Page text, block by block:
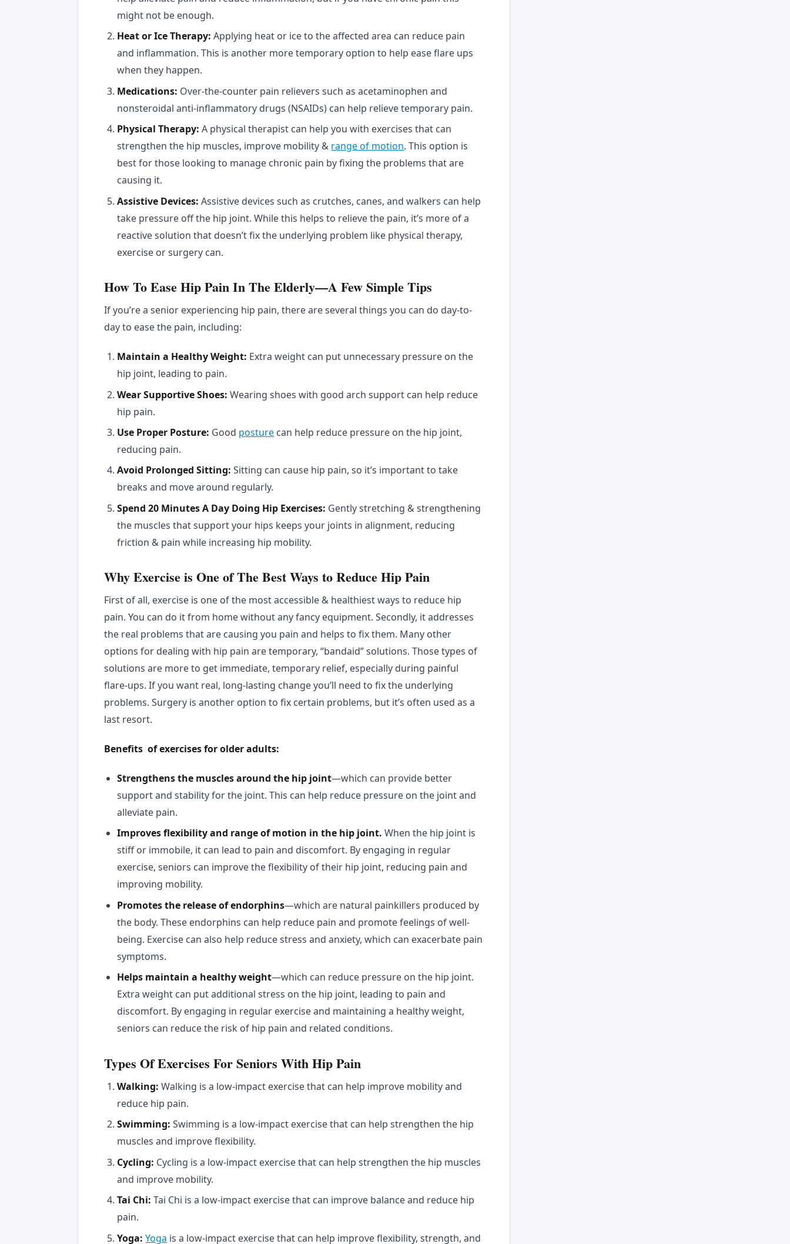
might not be enough.
Heat or Ice Therapy:Applying heat or ice to the affected area can reduce pain
and inflammation. This is another more temporary option to help ease flare ups
when they happen.
Medications: Over-the-counter pain relievers such as acetaminophen and
nonsteroidal anti-inflammatory drugs (NSAIDs) can help relieve temporary pain.
Physical Therapy:A physical therapist can help you with exercises that can
strengthen the hip muscles, improve mobility & range of motion. This option is
best for those looking to manage chronic pain by fixing the problems that are
causing it.
Assistive Devices:Assistive devices such as crutches, canes, and walkers can help
take pressure off the hip joint. While this helps to relieve the pain, it’s more of a
reactive solution that doesn’t fix the underlying problem like physical therapy,
exercise or surgery can.
How To Ease Hip Pain In The Elderly—A Few Simple Tips
If you’re a senior experiencing hip pain, there are several things you can do day-to-
day to ease the pain, including:
Maintain a Healthy Weight: Extra weight can put unnecessary pressure on the
hip joint, leading to pain.
Wear Supportive Shoes:Wearing shoes with good arch support can help reduce
hip pain.
Use Proper Posture: Good posture can help reduce pressure on the hip joint,
reducing pain.
Avoid Prolonged Sitting:Sitting can cause hip pain, so it’s important to take
breaks and move around regularly.
Spend 20 Minutes A Day Doing Hip Exercises: Gently stretching & strengthening
the muscles that support your hips keeps your joints in alignment, reducing
friction & pain while increasing hip mobility.
Why Exercise is One of The Best Ways to Reduce Hip Pain
First of all, exercise is one of the most accessible & healthiest ways to reduce hip
pain. You can do it from home without any fancy equipment. Secondly, it addresses
the real problems that are causing you pain and helps to fix them. Many other
options for dealing with hip pain are temporary, “bandaid” solutions. Those types of
solutions are more to get immediate, temporary relief, especially during painful
flare-ups. If you want real, long-lasting change you’ll need to fix the underlying
problems. Surgery is another option to fix certain problems, but it’s often used as a
last resort.
Benefits of exercises for older adults:
Strengthens the muscles around the hip joint—which can provide better
support and stability for the joint. This can help reduce pressure on the joint and
alleviate pain.
Improves flexibility and range of motion in the hip joint.When the hip joint is
stiff or immobile, it can lead to pain and discomfort. By engaging in regular
exercise, seniors can improve the flexibility of their hip joint, reducing pain and
improving mobility.
Promotes the release of endorphins—which are natural painkillers produced by
the body. These endorphins can help reduce pain and promote feelings of well-
being. Exercise can also help reduce stress and anxiety, which can exacerbate pain
symptoms.
Helps maintain a healthy weight—which can reduce pressure on the hip joint.
Extra weight can put additional stress on the hip joint, leading to pain and
discomfort. By engaging in regular exercise and maintaining a healthy weight,
seniors can reduce the risk of hip pain and related conditions.
Types Of Exercises For Seniors With Hip Pain
Walking:Walking is a low-impact exercise that can help improve mobility and
reduce hip pain.
Swimming:Swimming is a low-impact exercise that can help strengthen the hip
muscles and improve flexibility.
Cycling: Cycling is a low-impact exercise that can help strengthen the hip muscles
and improve mobility.
Tai Chi:Tai Chi is a low-impact exercise that can improve balance and reduce hip
pain.
Yoga:Yoga is a low-impact exercise that can help improve flexibility, strength, and